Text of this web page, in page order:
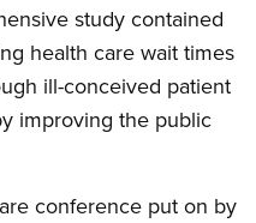
study contained
health care wait times
ill-conceived patient
improving the public
conference put on by